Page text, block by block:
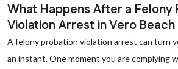
What Happens After a Felony
Violation Arrest in Vero Beach
A felony probation violation arrest can turn
an instant. One moment you are complying